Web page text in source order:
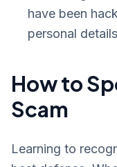
have been
personal
How to
Scam
Learning to